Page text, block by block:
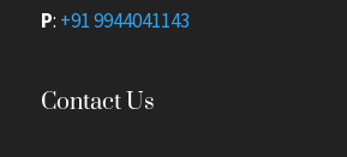
P: +91 9944041143
Contact Us